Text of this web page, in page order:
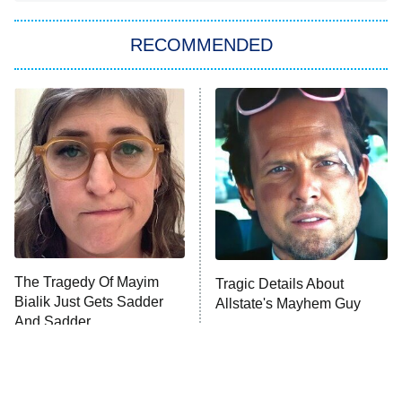
11:59 PM
ET
My Adventures With Superman
READ MORE
RECOMMENDED
The Tragedy Of Mayim
Bialik Just Gets Sadder
And Sadder
Tragic Details About
Allstate's Mayhem Guy